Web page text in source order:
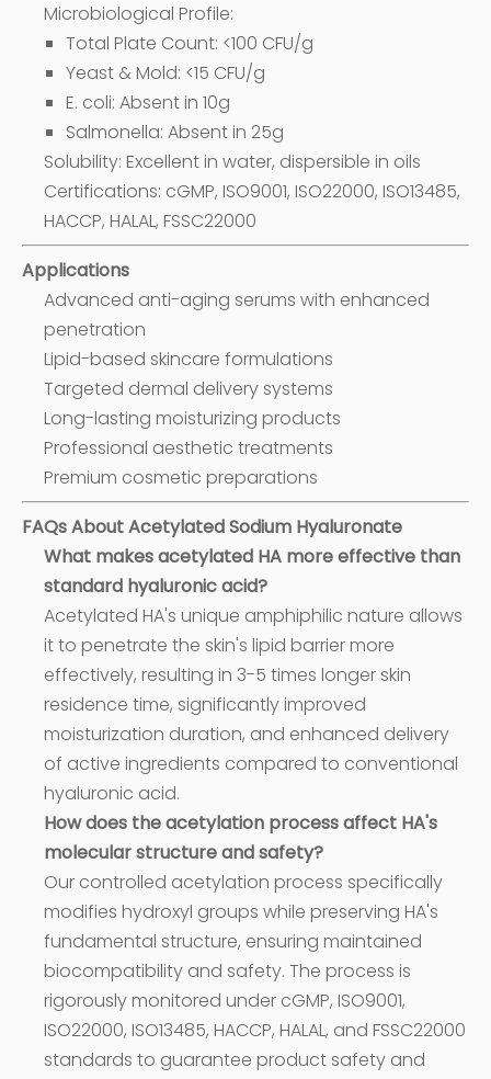
Microbiological Profile:
Total Plate Count: <100 CFU/g
Yeast & Mold: <15 CFU/g
E. coli: Absent in 10g
Salmonella: Absent in 25g
Solubility: Excellent in water, dispersible in oils
Certifications: cGMP, ISO9001, ISO22000, ISO13485,
HACCP, HALAL, FSSC22000
Applications
Advanced anti-aging serums with enhanced
penetration
Lipid-based skincare formulations
Targeted dermal delivery systems
Long-lasting moisturizing products
Professional aesthetic treatments
Premium cosmetic preparations
FAQs About Acetylated Sodium Hyaluronate
What makes acetylated HA more effective than
standard hyaluronic acid?
Acetylated HA's unique amphiphilic nature allows
it to penetrate the skin's lipid barrier more
effectively, resulting in 3-5 times longer skin
residence time, significantly improved
moisturization duration, and enhanced delivery
of active ingredients compared to conventional
hyaluronic acid.
How does the acetylation process affect HA's
molecular structure and safety?
Our controlled acetylation process specifically
modifies hydroxyl groups while preserving HA's
fundamental structure, ensuring maintained
biocompatibility and safety. The process is
rigorously monitored under cGMP, ISO9001,
ISO22000, ISO13485, HACCP, HALAL, and FSSC22000
standards to guarantee product safety and